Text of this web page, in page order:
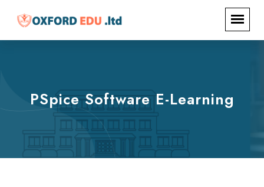
PSpice Software E-Learning